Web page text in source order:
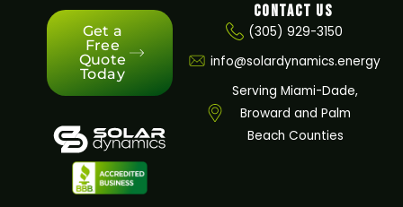
Get a
Free
Quote
Today
Contact Us
(305) 929-3150
info@solardynamics.energy
Serving Miami-Dade,
Broward and Palm
Beach Counties